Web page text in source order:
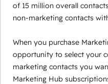
of 15 million overall
non-marketing contacts
When you purchase
opportunity to select your
marketing contacts you
Marketing Hub